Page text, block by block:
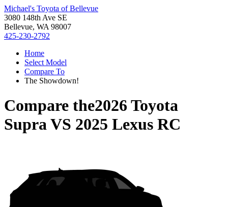
Michael's Toyota of Bellevue
3080 148th Ave SE
Bellevue, WA 98007
425-230-2792
Home
Select Model
Compare To
The Showdown!
Compare the2026 Toyota
SupraVS 2025 Lexus RC